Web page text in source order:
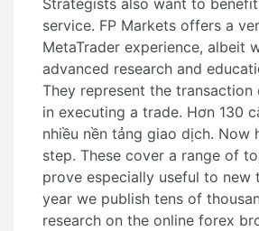
Strategists also want to
service. FP Markets offers a
MetaTrader experience, albeit
advanced research and
They represent the transaction
in executing a trade. Hơn 130
nhiều nền tảng giao dịch. Now
step. These cover a range of
prove especially useful to new
year we publish tens of
research on the online forex